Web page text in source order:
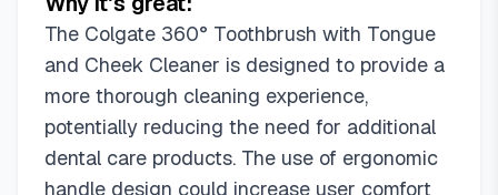
The Colgate 360° Toothbrush with Tongue
and Cheek Cleaner is designed to provide a
more thorough cleaning experience,
potentially reducing the need for additional
dental care products. The use of ergonomic
handle design could increase user comfort